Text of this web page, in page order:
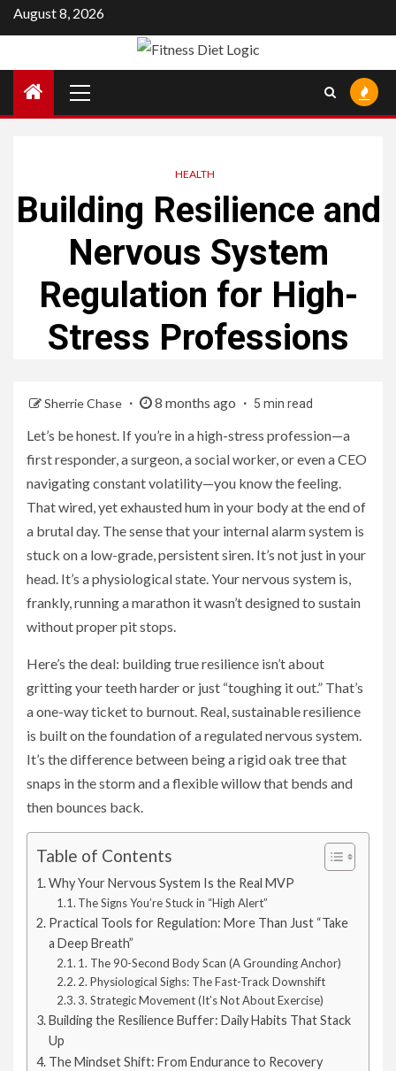
Skip
to
August 8, 2026
Menu
HEALTH
Building Resilience and
Nervous System
Regulation for High-
Stress Professions
Sherrie Chase 8 months ago 5 min read
Let’s be honest. If you’re in a high-stress profession—a
first responder, a surgeon, a social worker, or even a CEO
navigating constant volatility—you know the feeling.
That wired, yet exhausted hum in your body at the end of
a brutal day. The sense that your internal alarm system is
stuck on a low-grade, persistent siren. It’s not just in your
head. It’s a physiological state. Your nervous system is,
frankly, running a marathon it wasn’t designed to sustain
without proper pit stops.
Here’s the deal: building true resilience isn’t about
gritting your teeth harder or just “toughing it out.” That’s
a one-way ticket to burnout. Real, sustainable resilience
is built on the foundation of a regulated nervous system.
It’s the difference between being a rigid oak tree that
snaps in the storm and a flexible willow that bends and
then bounces back.
Table of Contents
Why Your Nervous System Is the Real MVP
The Signs You’re Stuck in “High Alert”
Practical Tools for Regulation: More Than Just “Take
a Deep Breath”
1. The 90-Second Body Scan (A Grounding Anchor)
2. Physiological Sighs: The Fast-Track Downshift
3. Strategic Movement (It’s Not About Exercise)
Building the Resilience Buffer: Daily Habits That Stack
Up
The Mindset Shift: From Endurance to Recovery